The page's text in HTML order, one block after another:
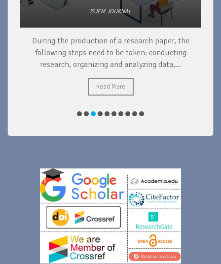
ISJEM JOURNAL
During the production of a research paper, the
following steps need to be taken: conducting
research, organizing and analyzing data,...
Read More